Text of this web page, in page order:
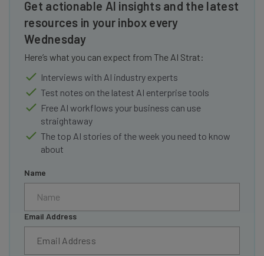
Get actionable AI insights and the latest
resources in your inbox every
Wednesday
Here’s what you can expect from The AI Strat:
Interviews with AI industry experts
Test notes on the latest AI enterprise tools
Free AI workflows your business can use
straightaway
The top AI stories of the week you need to know
about
Name
Email Address